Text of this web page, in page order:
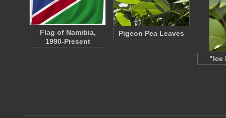
Flag of Namibia,
1990-Present
Pigeon Pea Leaves
"Ice